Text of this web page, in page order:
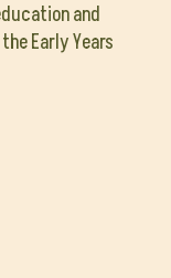
and
Early Years